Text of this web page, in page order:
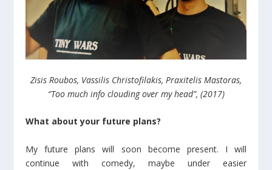
Zisis Roubos, Vassilis Christofilakis, Praxitelis Mastoras,
“Too much info clouding over my head”, (2017)
What about your future plans?
My future plans will soon become present. I will
continue with comedy, maybe under easier